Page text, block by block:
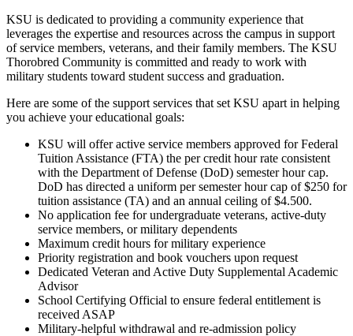
KSU is dedicated to providing a community experience that
leverages the expertise and resources across the campus in support
of service members, veterans, and their family members. The KSU
Thorobred Community is committed and ready to work with
military students toward student success and graduation.
Here are some of the support services that set KSU apart in helping
you achieve your educational goals:
KSU will offer active service members approved for Federal
Tuition Assistance (FTA) the per credit hour rate consistent
with the Department of Defense (DoD) semester hour cap.
DoD has directed a uniform per semester hour cap of $250 for
tuition assistance (TA) and an annual ceiling of $4.500.
No application fee for undergraduate veterans, active-duty
service members, or military dependents
Maximum credit hours for military experience
Priority registration and book vouchers upon request
Dedicated Veteran and Active Duty Supplemental Academic
Advisor
School Certifying Official to ensure federal entitlement is
received ASAP
Military-helpful withdrawal and re-admission policy